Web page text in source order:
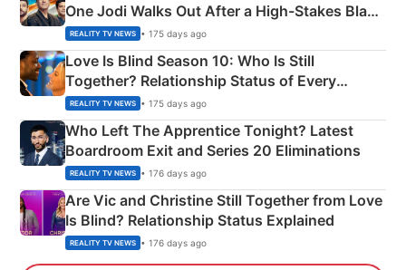
One Jodi Walks Out After a High-Stakes Black
Apron Challenge
REALITY TV NEWS • 175 days ago
Love Is Blind Season 10: Who Is Still
Together? Relationship Status of Every
Couple Explained
REALITY TV NEWS • 175 days ago
Who Left The Apprentice Tonight? Latest
Boardroom Exit and Series 20 Eliminations
REALITY TV NEWS • 176 days ago
Are Vic and Christine Still Together from Love
Is Blind? Relationship Status Explained
REALITY TV NEWS • 176 days ago